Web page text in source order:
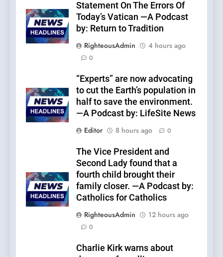
Statement On The Errors Of
Today’s Vatican —A Podcast
by: Return to Tradition
RighteousAdmin
4 hours ago
0
“Experts” are now advocating
to cut the Earth’s population in
half to save the environment.
—A Podcast by: LifeSite News
Editor
8 hours ago 0
The Vice President and
Second Lady found that a
fourth child brought their
family closer. —A Podcast by:
Catholics for Catholics
RighteousAdmin
12 hours ago
0
Charlie Kirk warns about